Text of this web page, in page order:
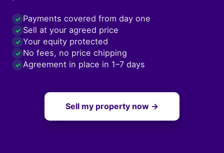
✓ Payments covered from day one
✓ Sell at your agreed price
✓ Your equity protected
✓ No fees, no price chipping
✓ Agreement in place in 1–7 days
Sell my property now →